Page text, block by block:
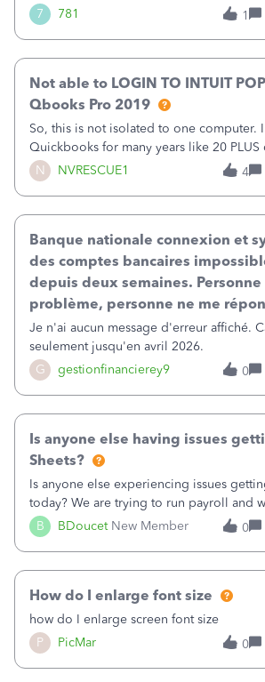
7 781
issue. Deposit Detail report lists the
then each individual deposit under the
1
N NVRESCUE1
Not able to LOGIN TO INTUIT
Qbooks Pro 2019
So, this is not isolated to one computer. I
Quickbooks for many years like 20
came out. I use the stand alone desktop
it wherever I go on a laptop or a desktop
4
G gestionfinancierey9
Banque nationale connexion et
des comptes bancaires
depuis deux semaines.
problème, personne ne me
Je n'ai aucun message d'erreur affiché.
seulement jusqu'en avril 2026.
0
B BDoucet New Member
Is anyone else having issues
Sheets?
Is anyone else experiencing issues
today? We are trying to run payroll and
when we try and call support it says the
call during normal business hours and
0
P PicMar
How do I enlarge font size
how do I enlarge screen font size
0